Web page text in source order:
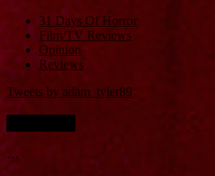
31 Days Of Horror
Film/TV Reviews
Opinion
Reviews
Tweets by adam_tyler89
…